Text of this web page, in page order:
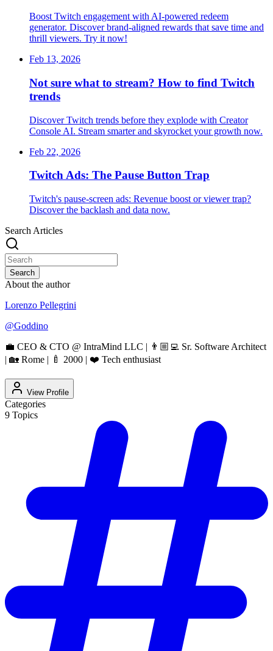
Boost Twitch engagement with AI-powered redeem
generator. Discover brand-aligned rewards that save time and
thrill viewers. Try it now!
Feb 13, 2026
Not sure what to stream? How to find Twitch
trends
Discover Twitch trends before they explode with Creator
Console AI. Stream smarter and skyrocket your growth now.
Feb 22, 2026
Twitch Ads: The Pause Button Trap
Twitch's pause-screen ads: Revenue boost or viewer trap?
Discover the backlash and data now.
Search Articles
Search
About the author
Lorenzo Pellegrini
@Goddino
💼 CEO & CTO @ IntraMind LLC | 👨🏼‍💻 Sr. Software Architect
| 🏡 Rome | 🍼 2000 | ❤️ Tech enthusiast
View Profile
Categories
9 Topics